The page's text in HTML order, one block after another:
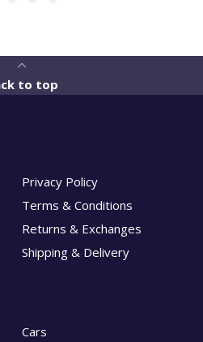
to top
Privacy Policy
Terms & Conditions
Returns & Exchanges
Shipping & Delivery
Cars